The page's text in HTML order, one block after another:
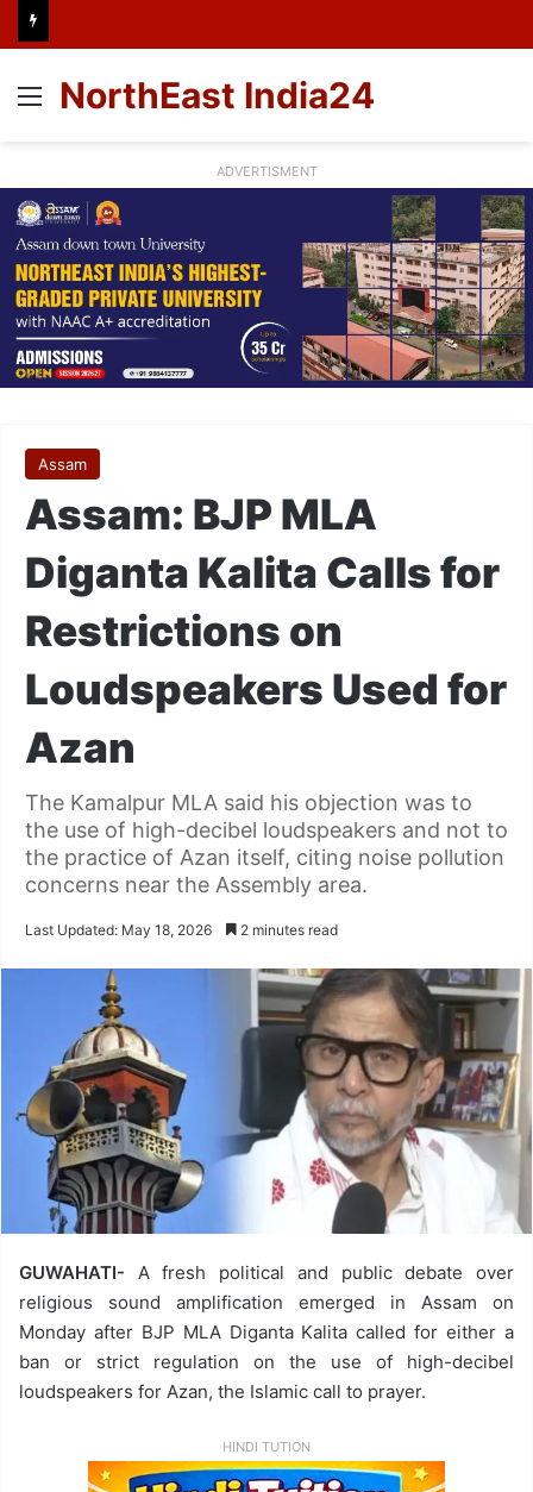
Menu
NorthEast India24
ADVERTISMENT
Assam
Assam: BJP MLA
Diganta Kalita Calls for
Restrictions on
Loudspeakers Used for
Azan
The Kamalpur MLA said his objection was to
the use of high-decibel loudspeakers and not to
the practice of Azan itself, citing noise pollution
concerns near the Assembly area.
Last Updated: May 18, 2026 2 minutes read
GUWAHATI- A fresh political and public debate over
religious sound amplification emerged in Assam on
Monday after BJP MLA Diganta Kalita called for either a
ban or strict regulation on the use of high-decibel
loudspeakers for Azan, the Islamic call to prayer.
HINDI TUTION